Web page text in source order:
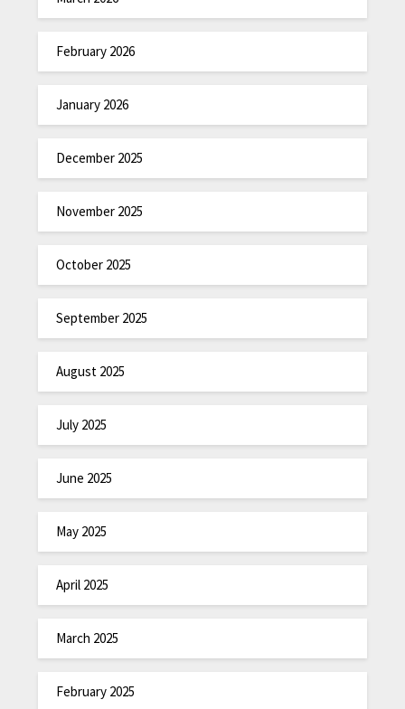
February 2026
January 2026
December 2025
November 2025
October 2025
September 2025
August 2025
July 2025
June 2025
May 2025
April 2025
March 2025
February 2025